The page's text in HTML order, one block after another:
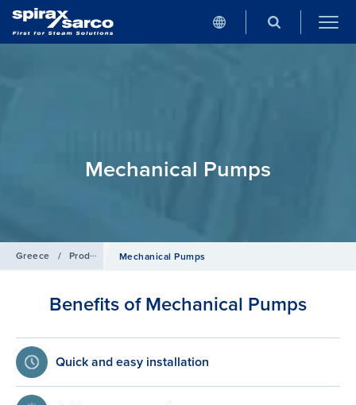
Mechanical Pumps
Greece / Products / Condensate and Heat Recovery Systems
Mechanical Pumps
Benefits of Mechanical Pumps
Quick and easy installation